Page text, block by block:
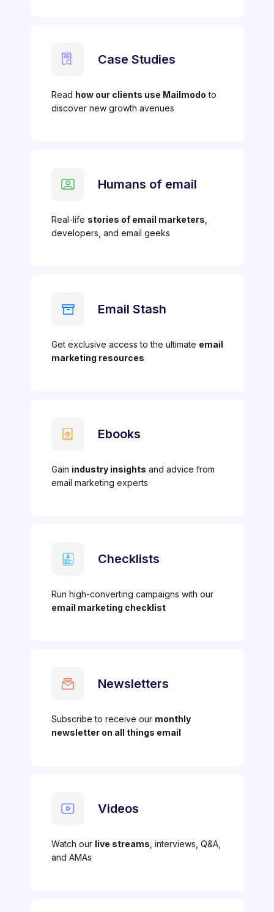
Case Studies
Read how our clients use Mailmodo to
discover new growth avenues
Humans of email
Real-life stories of email marketers
developers, and email geeks
Email Stash
Get exclusive access to the ultimate email
marketing resources
Ebooks
Gain industry insights and advice from
email marketing experts
Checklists
Run high-converting campaigns with our
email marketing checklist
Newsletters
Subscribe to receive our monthly
newsletter on all things email
Videos
Watch our live streams , interviews, Q&A,
and AMAs